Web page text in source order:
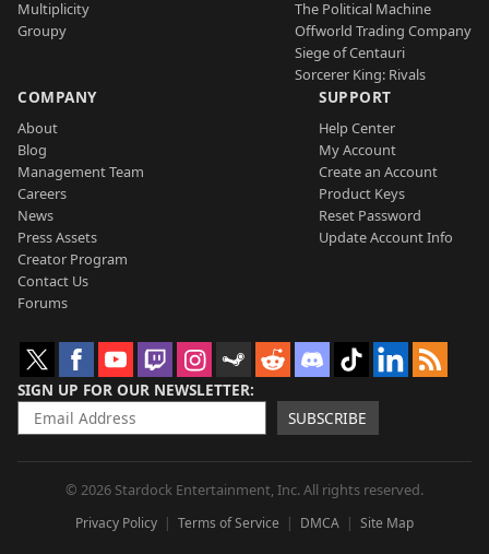
Multiplicity
Groupy
The Political Machine
Offworld Trading Company
Siege of Centauri
Sorcerer King: Rivals
COMPANY
About
Blog
Management Team
Careers
News
Press Assets
Creator Program
Contact Us
Forums
SUPPORT
Help Center
My Account
Create an Account
Product Keys
Reset Password
Update Account Info
SIGN UP FOR OUR NEWSLETTER
SUBSCRIBE
© 2026 Stardock Entertainment, Inc. All rights reserved.
Privacy Policy Terms of Service DMCA Site Map